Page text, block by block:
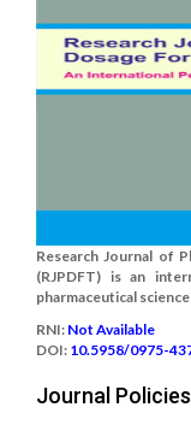
Research Journal of
(RJPDFT) is an
pharmaceutical
RNI: Not Available
DOI: 10.5958/0975-
Journal